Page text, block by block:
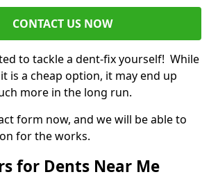
CONTACT US NOW
to tackle a dent-fix yourself! While
is a cheap option, it may end up
more in the long run.
form now, and we will be able to
for the works.
for Dents Near Me